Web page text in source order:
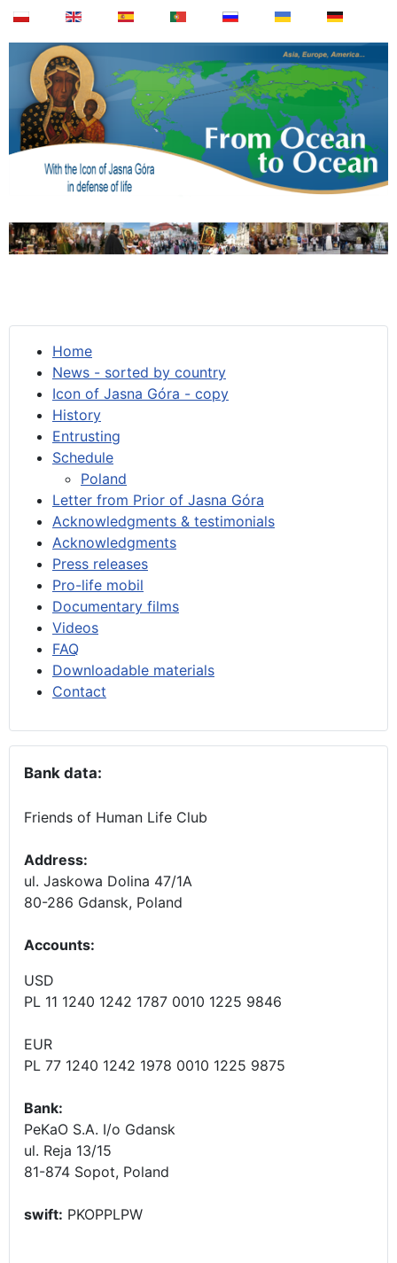
Home
News - sorted by country
Icon of Jasna Góra - copy
History
Entrusting
Schedule
Poland
Letter from Prior of Jasna Góra
Acknowledgments & testimonials
Acknowledgments
Press releases
Pro-life mobil
Documentary films
Videos
FAQ
Downloadable materials
Contact
Bank data:
Friends of Human Life Club
Address:
ul. Jaskowa Dolina 47/1A
80-286 Gdansk, Poland
Accounts:
USD
PL 11 1240 1242 1787 0010 1225 9846
EUR
PL 77 1240 1242 1978 0010 1225 9875
Bank:
PeKaO S.A. I/o Gdansk
ul. Reja 13/15
81-874 Sopot, Poland
swift: PKOPPLPW